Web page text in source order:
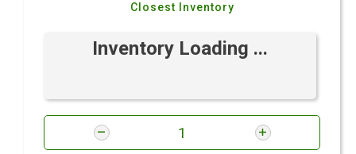
Closest Inventory
Inventory Loading ...